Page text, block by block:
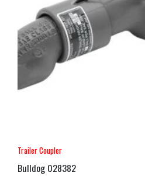
Trailer Coupler
Bulldog 028382